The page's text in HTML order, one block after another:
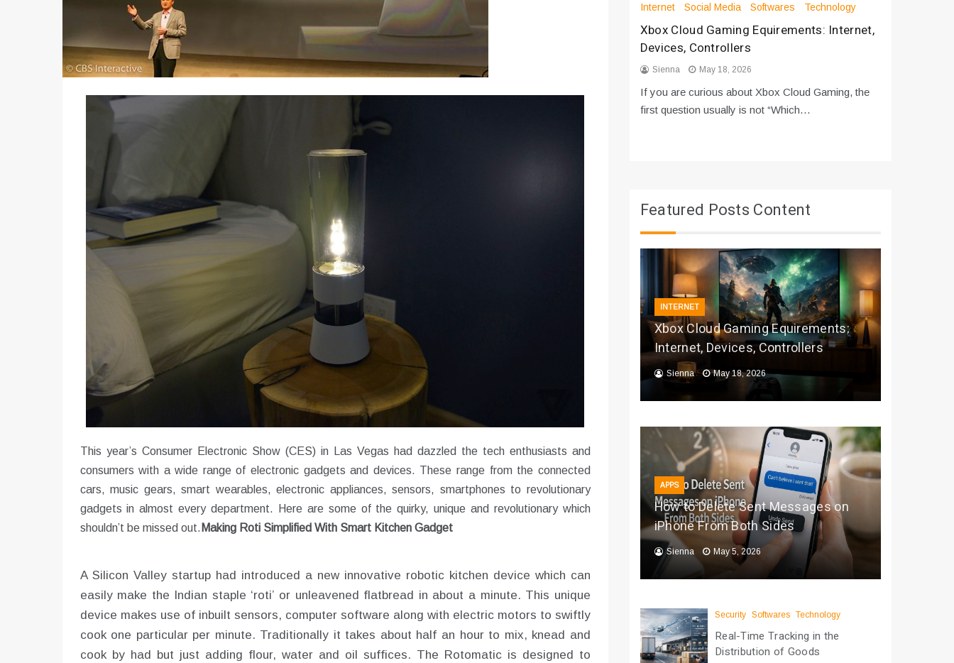
This year’s Consumer Electronic Show (CES) in Las Vegas had dazzled the tech enthusiasts and
consumers with a wide range of electronic gadgets and devices. These range from the connected
cars, music gears, smart wearables, electronic appliances, sensors, smartphones to revolutionary
gadgets in almost every department. Here are some of the quirky, unique and revolutionary which
shouldn’t be missed out. Making Roti Simplified With Smart Kitchen Gadget
A Silicon Valley startup had introduced a new innovative robotic kitchen device which can
easily make the Indian staple ‘roti’ or unleavened flatbread in about a minute. This unique
device makes use of inbuilt sensors, computer software along with electric motors to swiftly
cook one particular per minute. Traditionally it takes about half an hour to mix, knead and
cook by had but just adding flour, water and oil suffices. The Rotomatic is designed to
Technology
Optimizing Sales Prospecting with Modern
Tony Mar 26, 2026
tools is…
Internet Social Media Softwares Technology
Xbox Cloud Gaming Equirements: Internet,
Devices, Controllers
Sienna May 18, 2026
If you are curious about Xbox Cloud Gaming, the
first question usually is not “Which…
Featured Posts Content
INTERNET
Xbox Cloud Gaming Equirements:
Internet, Devices, Controllers
Sienna May 18, 2026
APPS
How to Delete Sent Messages on
iPhone From Both Sides
Sienna May 5, 2026
Security Softwares Technology
Real-Time Tracking in the
Distribution of Goods